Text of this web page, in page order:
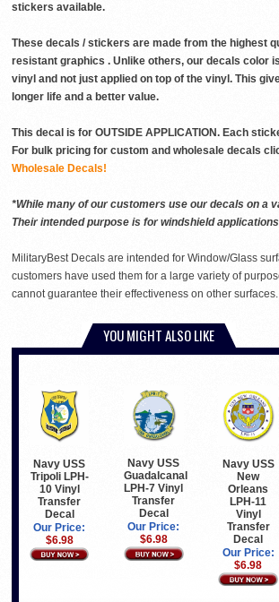
stickers available.
These decals / stickers are made from the highest
resistant graphics . Unlike others, our decals color
vinyl and not just applied on top of the vinyl. This
longer life and a better value.
This decal is for OUTSIDE APPLICATION. Each
For bulk pricing for custom and wholesale decals
Wholesale Decals!
*While many of our customers use our decals on a
Their intended purpose is for windshield applications
MilitaryBest Decals are intended for Window/Glass
customers have used them for a large variety of
cannot guarantee their effectiveness on other surfaces.
YOU MIGHT ALSO LIKE
Navy USS
Tripoli LPH-
10 Vinyl
Transfer
Decal
Our Price:
$6.98
Navy USS
Guadalcanal
LPH-7 Vinyl
Transfer
Decal
Our Price:
$6.98
Navy USS
New
Orleans
LPH-11
Vinyl
Transfer
Decal
Our Price:
$6.98